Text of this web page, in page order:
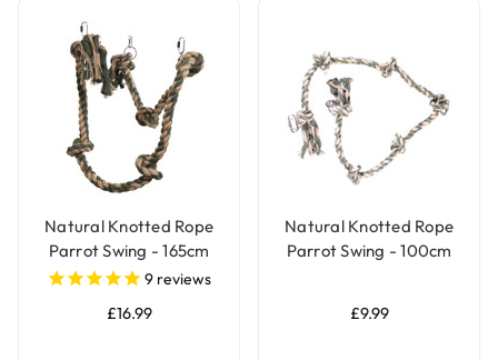
Natural Knotted Rope
Parrot Swing - 165cm
9 reviews
£16.99
Natural Knotted Rope
Parrot Swing - 100cm
£9.99